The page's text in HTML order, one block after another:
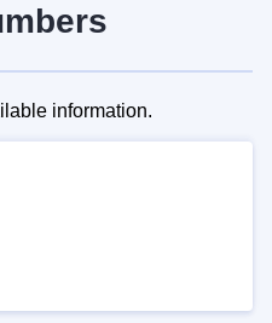
information.